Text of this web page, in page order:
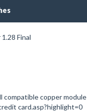
Final
compatible copper module
card.asp?highlight=0